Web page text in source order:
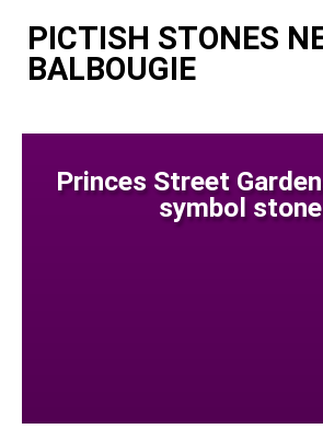
PICTISH STONES
BALBOUGIE
Princes Street
symbol stone